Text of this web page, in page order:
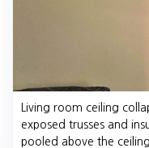
Living room ceiling
exposed trusses and
pooled above the ceiling.